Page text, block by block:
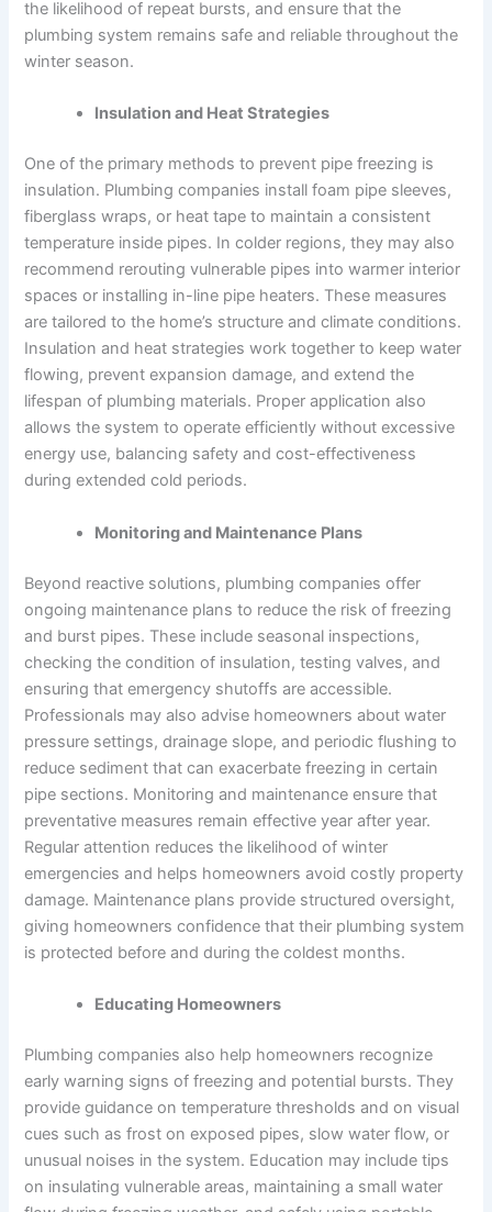
the likelihood of repeat bursts, and ensure that the
plumbing system remains safe and reliable throughout the
winter season.
Insulation and Heat Strategies
One of the primary methods to prevent pipe freezing is
insulation. Plumbing companies install foam pipe sleeves,
fiberglass wraps, or heat tape to maintain a consistent
temperature inside pipes. In colder regions, they may also
recommend rerouting vulnerable pipes into warmer interior
spaces or installing in-line pipe heaters. These measures
are tailored to the home’s structure and climate conditions.
Insulation and heat strategies work together to keep water
flowing, prevent expansion damage, and extend the
lifespan of plumbing materials. Proper application also
allows the system to operate efficiently without excessive
energy use, balancing safety and cost-effectiveness
during extended cold periods.
Monitoring and Maintenance Plans
Beyond reactive solutions, plumbing companies offer
ongoing maintenance plans to reduce the risk of freezing
and burst pipes. These include seasonal inspections,
checking the condition of insulation, testing valves, and
ensuring that emergency shutoffs are accessible.
Professionals may also advise homeowners about water
pressure settings, drainage slope, and periodic flushing to
reduce sediment that can exacerbate freezing in certain
pipe sections. Monitoring and maintenance ensure that
preventative measures remain effective year after year.
Regular attention reduces the likelihood of winter
emergencies and helps homeowners avoid costly property
damage. Maintenance plans provide structured oversight,
giving homeowners confidence that their plumbing system
is protected before and during the coldest months.
Educating Homeowners
Plumbing companies also help homeowners recognize
early warning signs of freezing and potential bursts. They
provide guidance on temperature thresholds and on visual
cues such as frost on exposed pipes, slow water flow, or
unusual noises in the system. Education may include tips
on insulating vulnerable areas, maintaining a small water